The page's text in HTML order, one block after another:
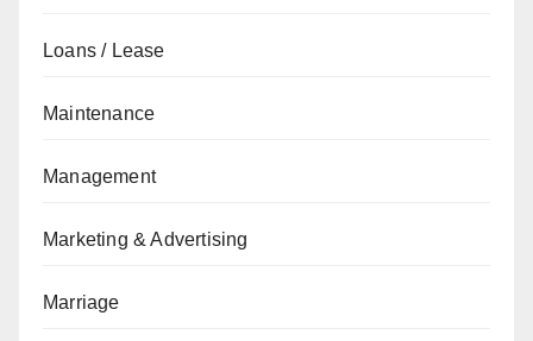
Loans / Lease
Maintenance
Management
Marketing & Advertising
Marriage